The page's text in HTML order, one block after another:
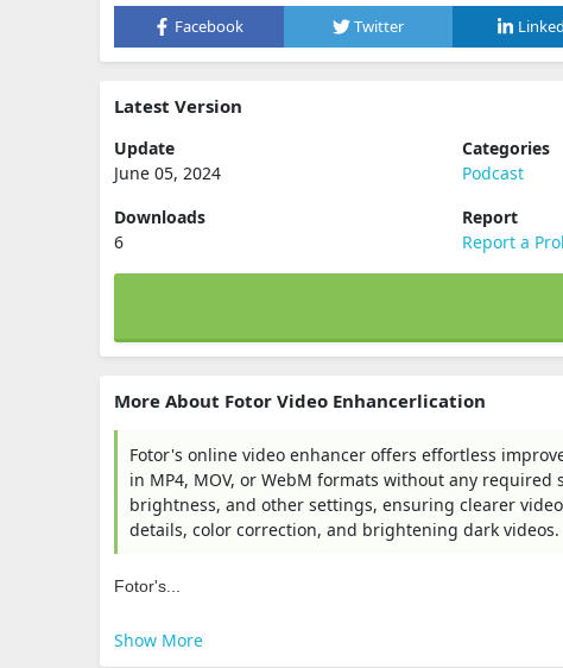
Facebook Twitter
Latest Version
Update
June 05, 2024
Categories
Podcast
Downloads
6
Report
Report a
More About Fotor Video Enhancerlication
Fotor's online video enhancer offers effortless
in MP4, MOV, or WebM formats without any
brightness, and other settings, ensuring clearer
details, color correction, and brightening dark videos.
Fotor's...
Show More